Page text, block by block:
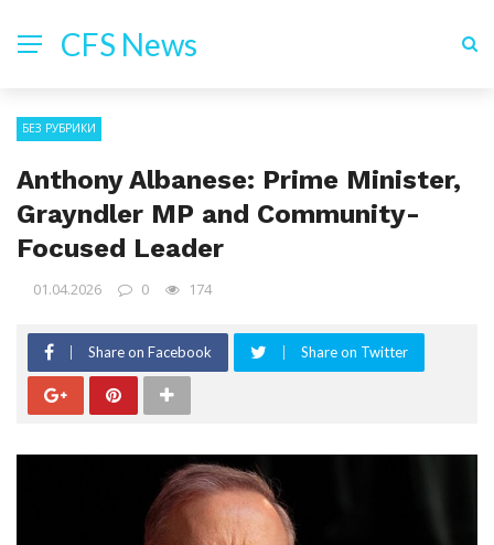
CFS News
БЕЗ РУБРИКИ
Anthony Albanese: Prime Minister,
Grayndler MP and Community-
Focused Leader
01.04.2026 0 174
Share on Facebook Share on Twitter